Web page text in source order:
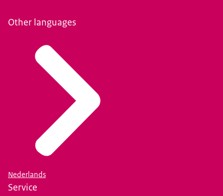
Other languages
Nederlands
Service